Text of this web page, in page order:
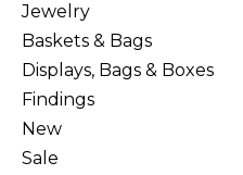
Jewelry
Baskets & Bags
Displays, Bags & Boxes
Findings
New
Sale